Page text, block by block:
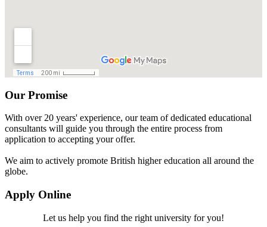
Our Promise
With over 20 years' experience, our team of dedicated educational
consultants will guide you through the entire process from
application to accepting your offer.
We aim to actively promote British higher education all around the
globe.
Apply Online
Let us help you find the right university for you!